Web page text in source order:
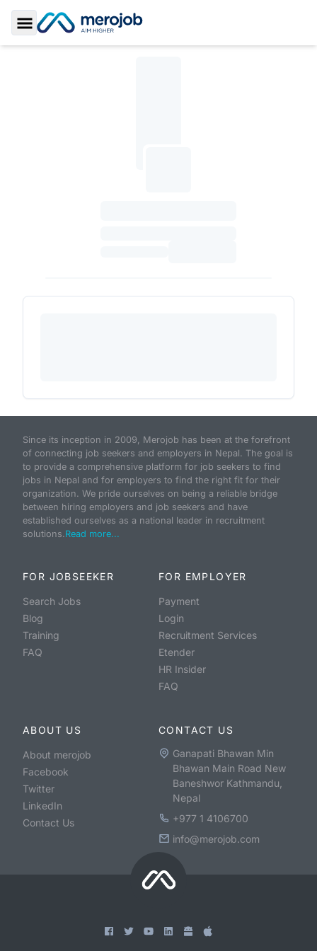
Toggle Sidebar
Since its inception in 2009, Merojob has been at the forefront
of connecting job seekers and employers in Nepal. The goal is
to provide a comprehensive platform for job seekers to find
jobs in Nepal and for employers to find the right fit for their
organization. We pride ourselves on being a reliable bridge
between hiring employers and job seekers and have
established ourselves as a national leader in recruitment
solutions.Read more...
FOR JOBSEEKER
Search Jobs
Blog
Training
FAQ
FOR EMPLOYER
Payment
Login
Recruitment Services
Etender
HR Insider
FAQ
ABOUT US
About merojob
Facebook
Twitter
LinkedIn
Contact Us
CONTACT US
Ganapati Bhawan Min
Bhawan Main Road New
Baneshwor Kathmandu,
Nepal
+977 1 4106700
info@merojob.com